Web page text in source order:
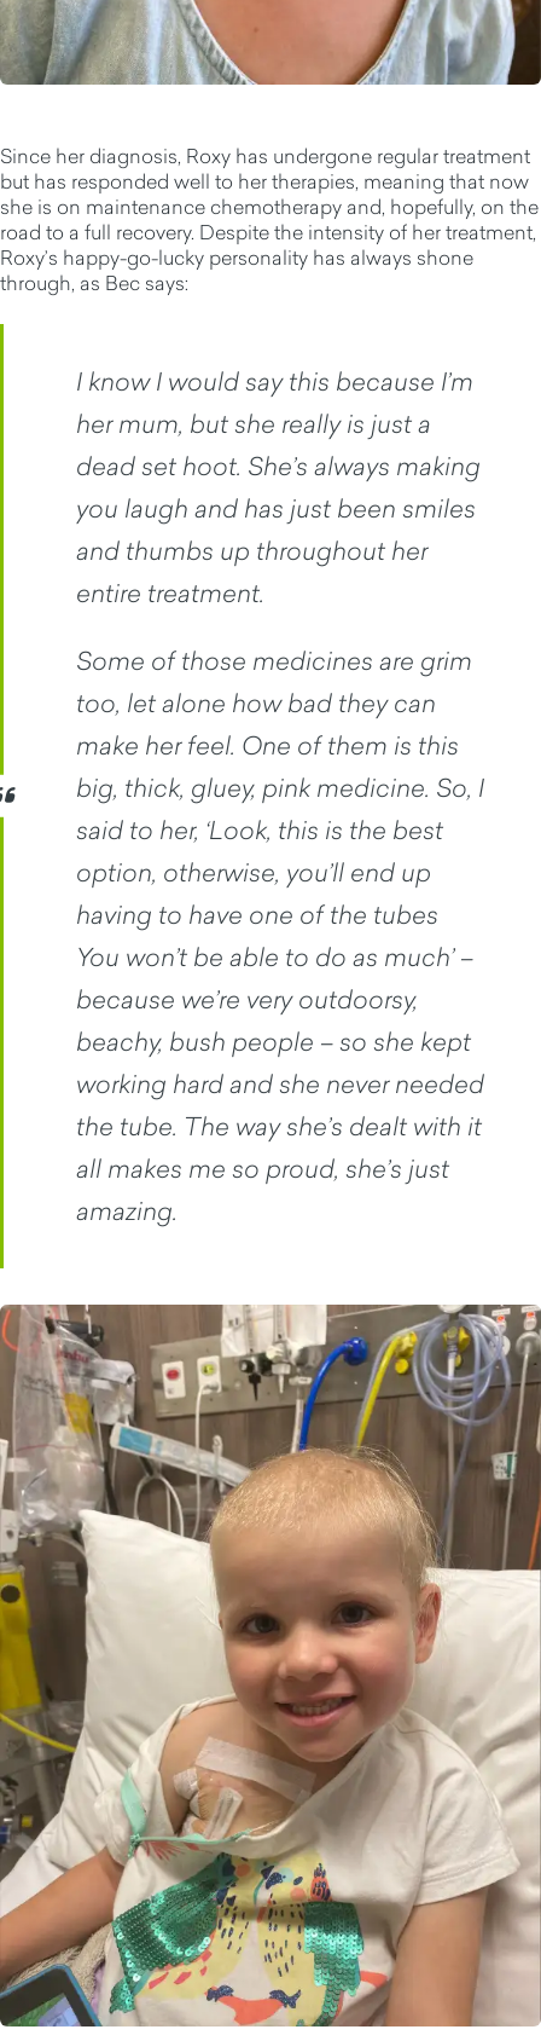
Since her diagnosis, Roxy has undergone regular treatment
but has responded well to her therapies, meaning that now
she is on maintenance chemotherapy and, hopefully, on the
road to a full recovery. Despite the intensity of her treatment,
Roxy’s happy-go-lucky personality has always shone
through, as Bec says:
I know I would say this because I’m
her mum, but she really is just a
dead set hoot. She’s always making
you laugh and has just been smiles
and thumbs up throughout her
entire treatment.
Some of those medicines are grim
too, let alone how bad they can
make her feel. One of them is this
big, thick, gluey, pink medicine. So, I
said to her, ‘Look, this is the best
option, otherwise, you’ll end up
having to have one of the tubes
You won’t be able to do as much’ –
because we’re very outdoorsy,
beachy, bush people – so she kept
working hard and she never needed
the tube. The way she’s dealt with it
all makes me so proud, she’s just
amazing.